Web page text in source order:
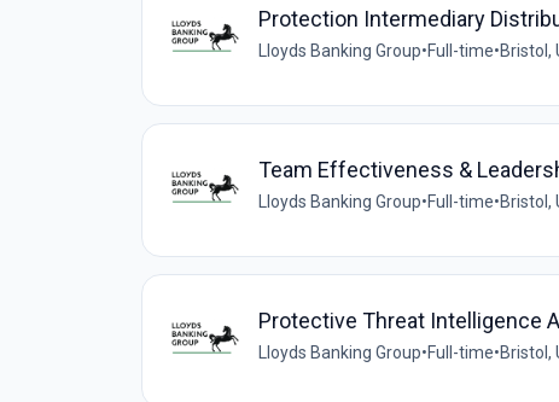
Protection Intermediary
Lloyds Banking Group•Full-time•Bristol,
Team Effectiveness &
Lloyds Banking Group•Full-time•Bristol,
Protective Threat Intelligence
Lloyds Banking Group•Full-time•Bristol,